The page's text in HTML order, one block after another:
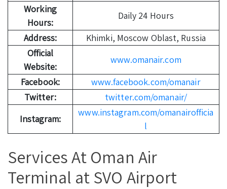
Working
Hours:
Daily 24 Hours
Address:
Khimki, Moscow Oblast, Russia
Official
Website:
www.omanair.com
Facebook:
www.facebook.com/omanair
Twitter:
twitter.com/omanair/
Instagram:
www.instagram.com/omanairofficia
l
Services At Oman Air
Terminal at SVO Airport